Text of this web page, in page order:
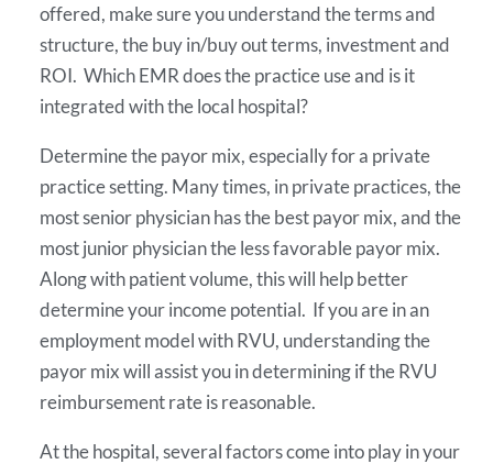
offered, make sure you understand the terms and
structure, the buy in/buy out terms, investment and
ROI. Which EMR does the practice use and is it
integrated with the local hospital?
Determine the payor mix, especially for a private
practice setting. Many times, in private practices, the
most senior physician has the best payor mix, and the
most junior physician the less favorable payor mix.
Along with patient volume, this will help better
determine your income potential. If you are in an
employment model with RVU, understanding the
payor mix will assist you in determining if the RVU
reimbursement rate is reasonable.
At the hospital, several factors come into play in your